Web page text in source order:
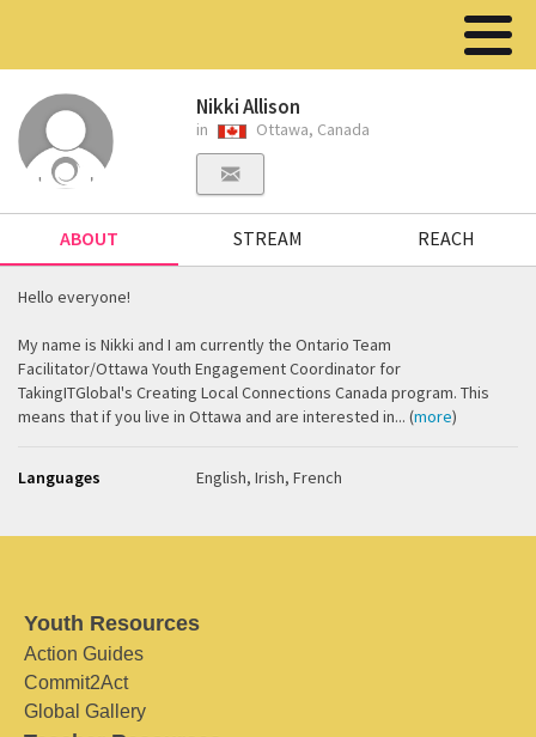
Nikki Allison
in Ottawa, Canada
ABOUT STREAM REACH
Hello everyone!
My name is Nikki and I am currently the Ontario Team
Facilitator/Ottawa Youth Engagement Coordinator for
TakingITGlobal's Creating Local Connections Canada program. This
means that if you live in Ottawa and are interested in... (more)
Languages English, Irish, French
Youth Resources
Action Guides
Commit2Act
Global Gallery